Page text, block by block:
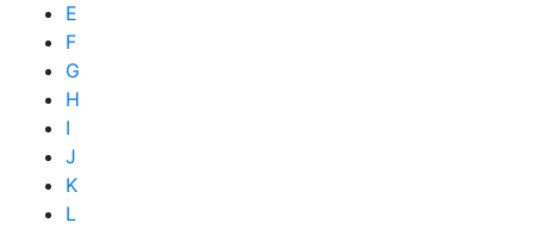
E
F
G
H
I
J
K
L